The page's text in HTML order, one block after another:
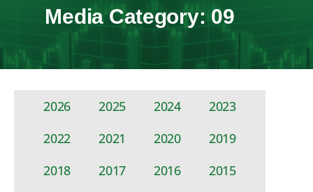
Media Category: 09
2026 2025 2024
2023
2022
2021 2020
2019
2018
2017 2016
2015